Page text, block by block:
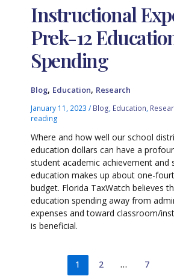
Instructional
Prek-12
Spending
Blog, Education, Research
January 11, 2023/ Blog Education
reading
Where and how well our school
education dollars can have a
student academic achievement and
education makes up about one-
budget. Florida TaxWatch believes
education spending away from
expenses and toward classroom/
is beneficial.
1 2 … 7